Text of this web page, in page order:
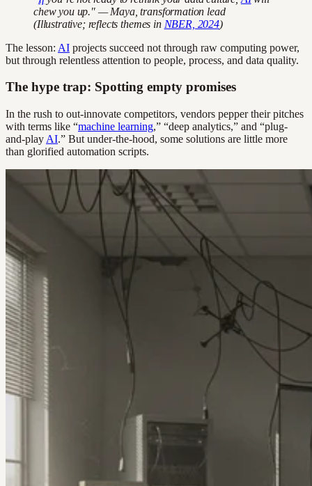
chew you up." — Maya, transformation lead
(Illustrative; reflects themes in NBER, 2024)
The lesson: AI projects succeed not through raw computing power,
but through relentless attention to people, process, and data quality.
The hype trap: Spotting empty promises
In the rush to out-innovate competitors, vendors pepper their pitches
with terms like “machine learning,” “deep analytics,” and “plug-
and-play AI.” But under-the-hood, some solutions are little more
than glorified automation scripts.